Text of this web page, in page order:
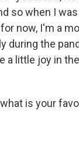
so when I
now, I'm a
during the
a little joy in
what is your